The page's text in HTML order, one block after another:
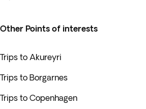
Other Points of interests
Trips to Akureyri
Trips to Borgarnes
Trips to Copenhagen